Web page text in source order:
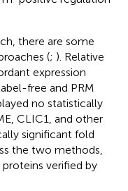
there are some
(; ). Relative
expression
free and PRM
no statistically
CLIC1, and other
significant fold
the two methods,
verified by